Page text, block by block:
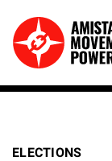
main
content
ELECTIONS